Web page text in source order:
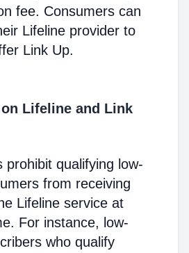
fee. Consumers can
Lifeline provider to
Link Up.
Lifeline and Link
prohibit qualifying low-
from receiving
Lifeline service at
For instance, low-
who qualify